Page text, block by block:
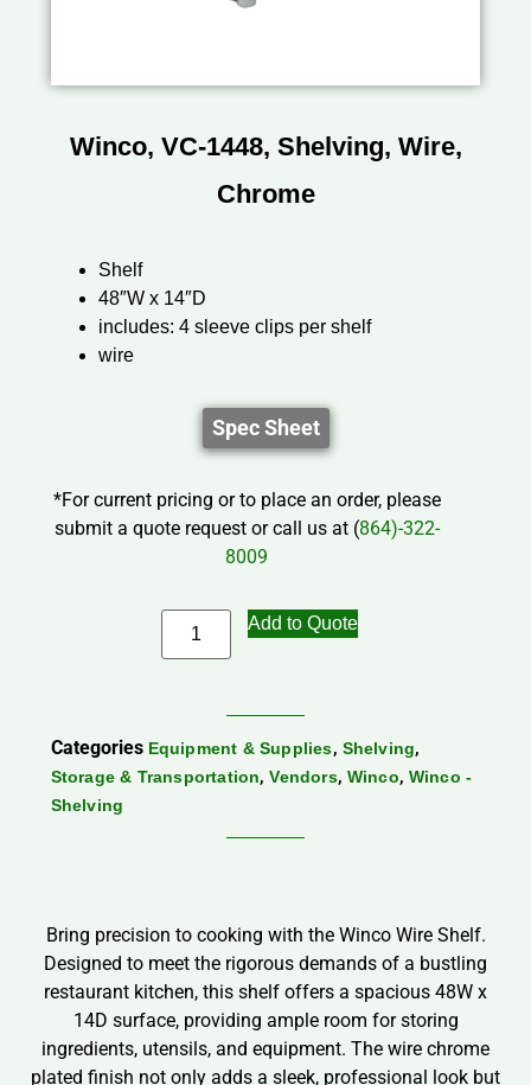
Winco, VC-1448, Shelving, Wire,
Chrome
Shelf
48″W x 14″D
includes: 4 sleeve clips per shelf
wire
Spec Sheet
*For current pricing or to place an order, please
submit a quote request or call us at (864)-322-
8009
Add to Quote
Categories Equipment & Supplies, Shelving,
Storage & Transportation,Vendors, Winco, Winco -
Shelving
Bring precision to cooking with the Winco Wire Shelf.
Designed to meet the rigorous demands of a bustling
restaurant kitchen, this shelf offers a spacious 48W x
14D surface, providing ample room for storing
ingredients, utensils, and equipment. The wire chrome
plated finish not only adds a sleek, professional look but